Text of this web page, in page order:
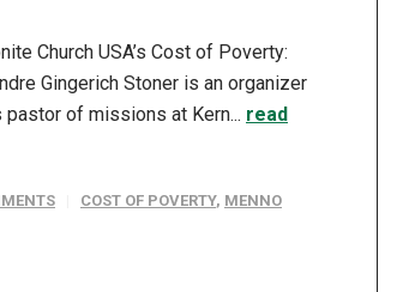
Church USA’s Cost of Poverty:
Gingerich Stoner is an organizer
pastor of missions at Kern... read
COST OF POVERTY, MENNO